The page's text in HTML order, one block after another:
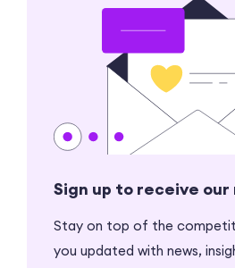
Sign up to receive
Stay on top of the
you updated with news,